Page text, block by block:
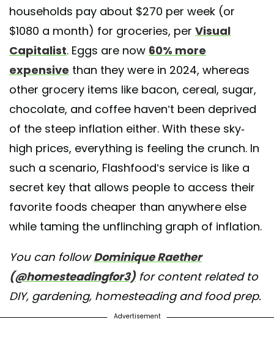
households pay about $270 per week (or
$1080 a month) for groceries, per Visual
Capitalist. Eggs are now 60% more
expensive than they were in 2024, whereas
other grocery items like bacon, cereal, sugar,
chocolate, and coffee haven’t been deprived
of the steep inflation either. With these sky-
high prices, everything is feeling the crunch. In
such a scenario, Flashfood’s service is like a
secret key that allows people to access their
favorite foods cheaper than anywhere else
while taming the unflinching graph of inflation.
You can followDominique Raether
(@homesteadingfor3) for content related to
DIY, gardening, homesteading and food prep.
Advertisement